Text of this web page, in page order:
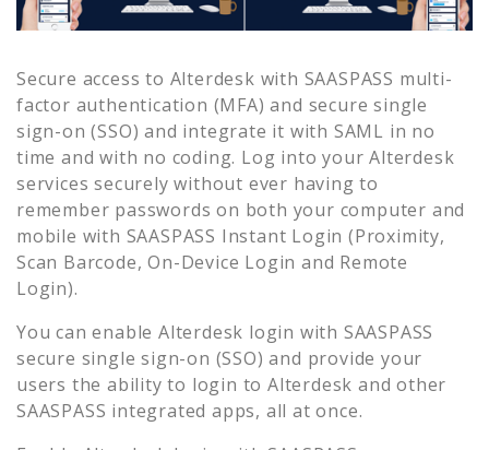
Secure access to Alterdesk with SAASPASS multi-
factor authentication (MFA) and secure single
sign-on (SSO) and integrate it with SAML in no
time and with no coding. Log into your Alterdesk
services securely without ever having to
remember passwords on both your computer and
mobile with SAASPASS Instant Login (Proximity,
Scan Barcode, On-Device Login and Remote
Login).
You can enableAlterdesk login with SAASPASS
secure single sign-on (SSO) and provide your
users the ability to login to Alterdesk and other
SAASPASS integrated apps, all at once.